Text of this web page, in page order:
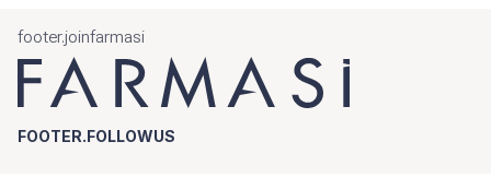
footer.joinfarmasi
FOOTER.FOLLOWUS